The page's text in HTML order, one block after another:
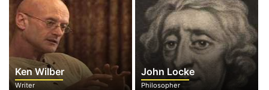
Ken Wilber
Writer
John Locke
Philosopher